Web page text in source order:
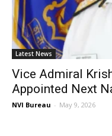
Latest News
Vice Admiral
Appointed Next
NVI Bureau - May 9, 2026